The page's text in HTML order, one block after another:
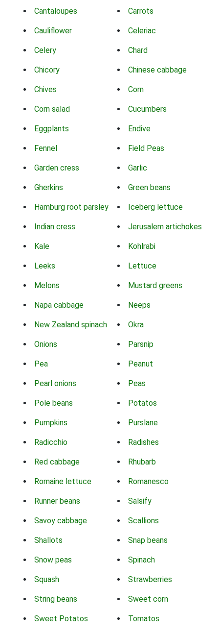
Cantaloupes Carrots
Cauliflower Celeriac
Celery Chard
Chicory Chinese cabbage
Chives Corn
Corn salad Cucumbers
Eggplants Endive
Fennel Field Peas
Garden cress Garlic
Gherkins Green beans
Hamburg root parsley Iceberg lettuce
Indian cress Jerusalem artichokes
Kale Kohlrabi
Leeks Lettuce
Melons Mustard greens
Napa cabbage Neeps
New Zealand spinach Okra
Onions Parsnip
Pea Peanut
Pearl onions Peas
Pole beans Potatos
Pumpkins Purslane
Radicchio Radishes
Red cabbage Rhubarb
Romaine lettuce Romanesco
Runner beans Salsify
Savoy cabbage Scallions
Shallots Snap beans
Snow peas Spinach
Squash Strawberries
String beans Sweet corn
Sweet Potatos Tomatos